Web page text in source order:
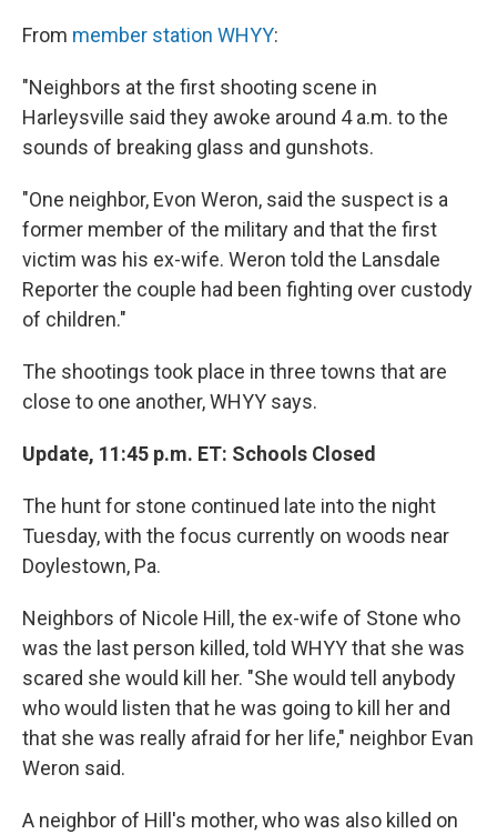
From member station WHYY:
"Neighbors at the first shooting scene in
Harleysville said they awoke around 4 a.m. to the
sounds of breaking glass and gunshots.
"One neighbor, Evon Weron, said the suspect is a
former member of the military and that the first
victim was his ex-wife. Weron told the Lansdale
Reporter the couple had been fighting over custody
of children."
The shootings took place in three towns that are
close to one another, WHYY says.
Update, 11:45 p.m. ET: Schools Closed
The hunt for stone continued late into the night
Tuesday, with the focus currently on woods near
Doylestown, Pa.
Neighbors of Nicole Hill, the ex-wife of Stone who
was the last person killed, told WHYY that she was
scared she would kill her. "She would tell anybody
who would listen that he was going to kill her and
that she was really afraid for her life," neighbor Evan
Weron said.
A neighbor of Hill's mother, who was also killed on